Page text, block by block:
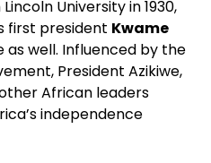
University in 1930,
first president Kwame
as well. Influenced by the
President Azikiwe,
African leaders
independence